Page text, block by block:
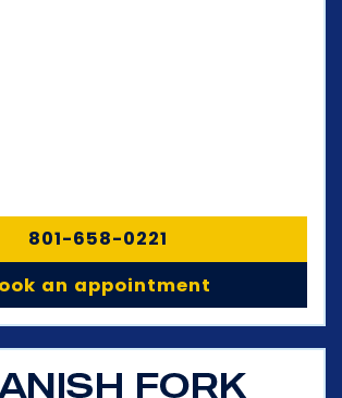
801-658-0221
an appointment